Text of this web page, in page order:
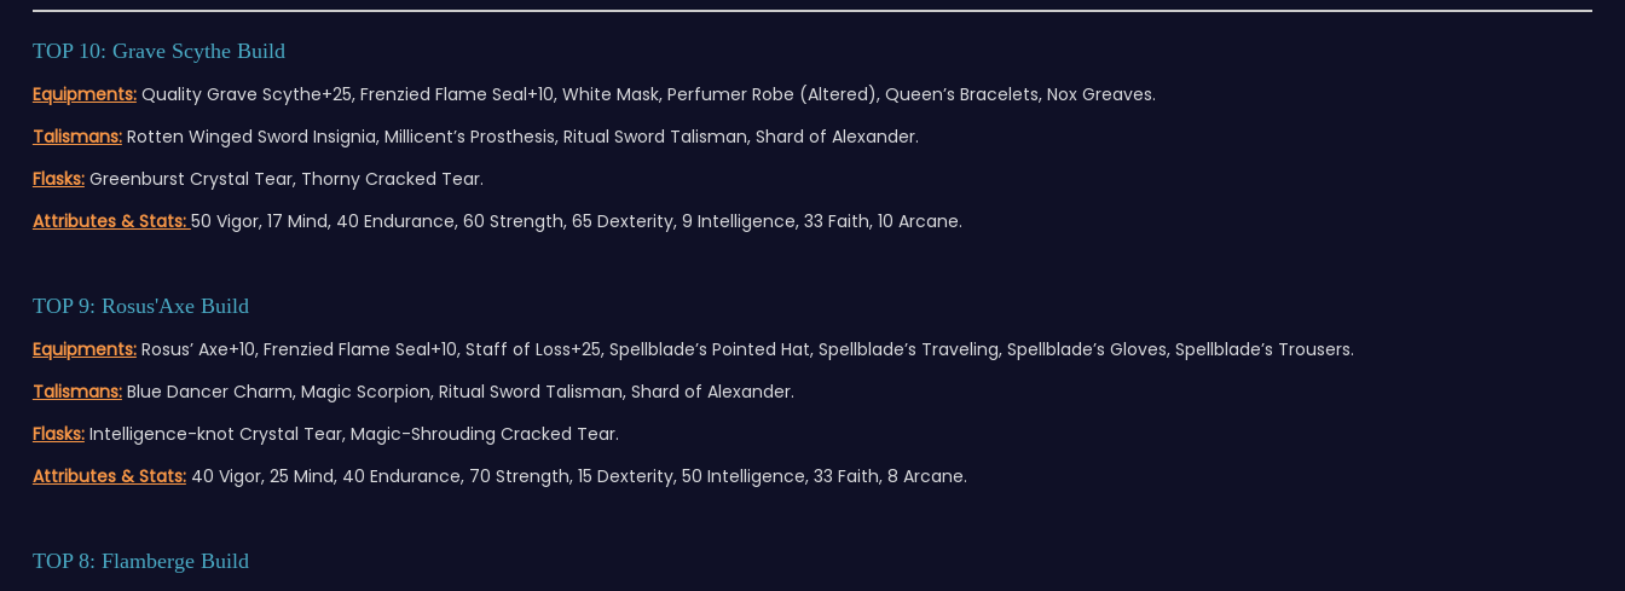
TOP 10: Grave Scythe Build
Equipments:Quality Grave Scythe+25, Frenzied Flame Seal+10, White Mask, Perfumer Robe (Altered), Queen’s Bracelets, Nox Greaves.
Talismans:Rotten Winged Sword Insignia, Millicent’s Prosthesis, Ritual Sword Talisman, Shard of Alexander.
Flasks:Greenburst Crystal Tear, Thorny Cracked Tear.
Attributes & Stats: 50 Vigor, 17 Mind, 40 Endurance, 60 Strength, 65 Dexterity, 9 Intelligence, 33 Faith, 10 Arcane.
TOP 9: Rosus'Axe Build
Equipments:Rosus’ Axe+10, Frenzied Flame Seal+10, Staff of Loss+25, Spellblade’s Pointed Hat, Spellblade’s Traveling, Spellblade’s Gloves, Spellblade’s Trousers.
Talismans:Blue Dancer Charm, Magic Scorpion, Ritual Sword Talisman, Shard of Alexander.
Flasks:Intelligence-knot Crystal Tear, Magic-Shrouding Cracked Tear.
Attributes & Stats:40 Vigor, 25 Mind, 40 Endurance, 70 Strength, 15 Dexterity, 50 Intelligence, 33 Faith, 8 Arcane.
TOP 8: Flamberge Build